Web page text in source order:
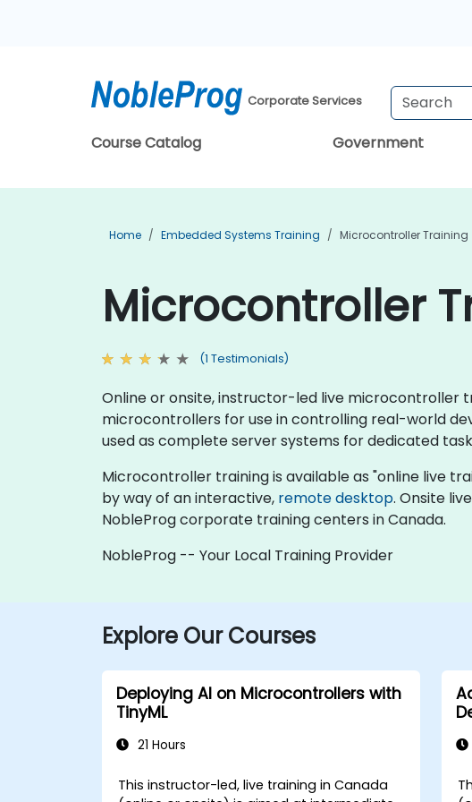
Corporate Services
Course Catalog Government
Home Embedded Systems Training Microcontroller Training
Microcontroller
(1 Testimonials)
Online or onsite, instructor-led live microcontroller
microcontrollers for use in controlling real-world
used as complete server systems for dedicated
Microcontroller training is available as "online live
by way of an interactive, remote desktop. Onsite
NobleProg corporate training centers in Canada.
NobleProg -- Your Local Training Provider
Explore Our Courses
Deploying AI on Microcontrollers with
TinyML
21 Hours
This instructor-led, live training in Canada